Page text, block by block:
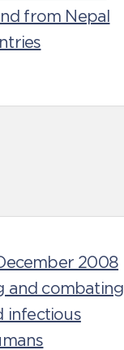
from Nepal
2008
and combating
infectious